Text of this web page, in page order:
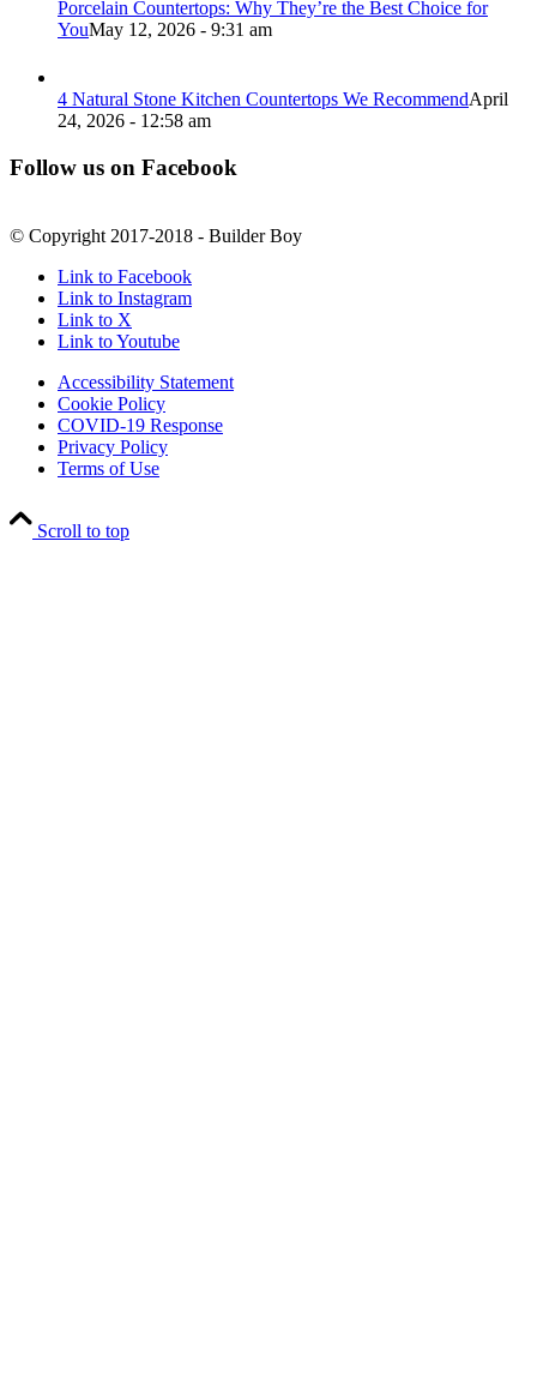
Porcelain Countertops: Why They’re the Best Choice for
YouMay 12, 2026 - 9:31 am
4 Natural Stone Kitchen Countertops We RecommendApril
24, 2026 - 12:58 am
Follow us on Facebook
© Copyright 2017-2018 - Builder Boy
Link to Facebook
Link to Instagram
Link to X
Link to Youtube
Accessibility Statement
Cookie Policy
COVID-19 Response
Privacy Policy
Terms of Use
Scroll to top